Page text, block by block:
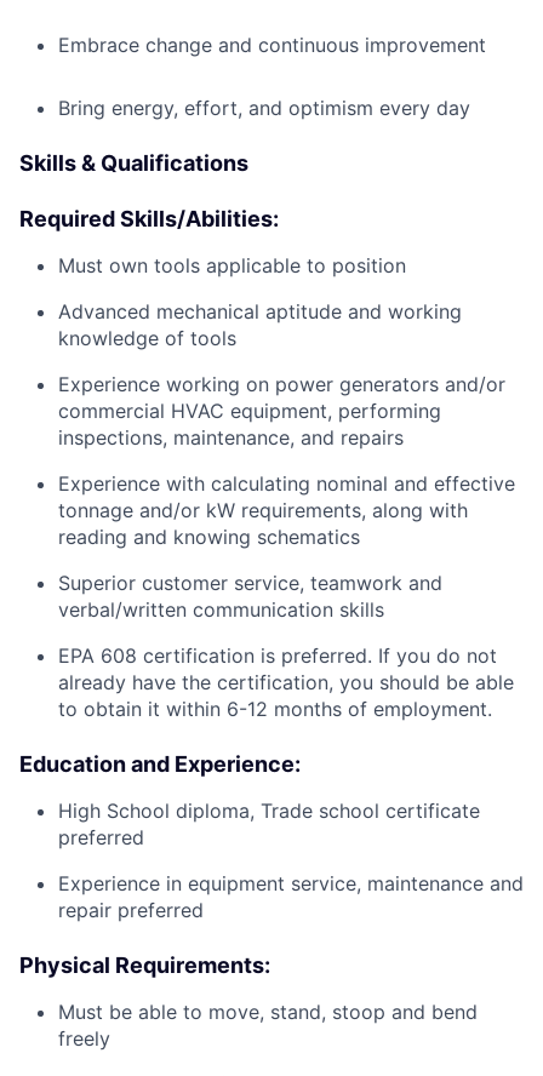
Embrace change and continuous improvement
Bring energy, effort, and optimism every day
Skills & Qualifications
Required Skills/Abilities:
Must own tools applicable to position
Advanced mechanical aptitude and working
knowledge of tools
Experience working on power generators and/or
commercial HVAC equipment, performing
inspections, maintenance, and repairs
Experience with calculating nominal and effective
tonnage and/or kW requirements, along with
reading and knowing schematics
Superior customer service, teamwork and
verbal/written communication skills
EPA 608 certification is preferred. If you do not
already have the certification, you should be able
to obtain it within 6-12 months of employment.
Education and Experience:
High School diploma, Trade school certificate
preferred
Experience in equipment service, maintenance and
repair preferred
Physical Requirements:
Must be able to move, stand, stoop and bend
freely